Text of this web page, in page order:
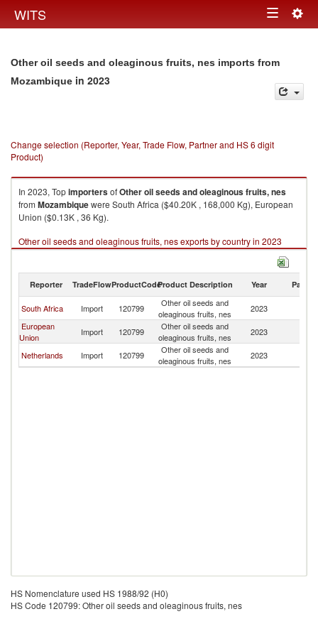
WITS Toggle
Other oil seeds and oleaginous fruits, nes imports from
Mozambique in 2023
Change selection (Reporter, Year, Trade Flow, Partner and HS 6 digit
Product)
In 2023, TopimportersofOther oil seeds and oleaginous fruits, nes
from Mozambiquewere South Africa ($40.20K , 168,000 Kg), European
Union ($0.13K , 36 Kg).
Other oil seeds and oleaginous fruits, nes exports by country in 2023
Reporter TradeFlowProductCodeProduct Description Year Partner
South Africa Import 120799
Other oil seeds and
oleaginous fruits, nes
2023
European
Union
Import 120799
Other oil seeds and
oleaginous fruits, nes
2023
Netherlands Import 120799
Other oil seeds and
oleaginous fruits, nes
2023
HS Nomenclature used HS 1988/92 (H0)
HS Code 120799: Other oil seeds and oleaginous fruits, nes